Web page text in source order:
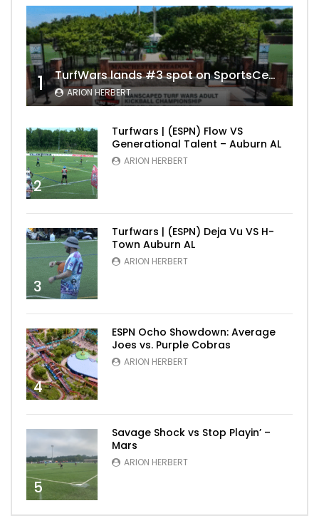
1 TurfWars lands #3 spot on SportsCenter Top 10 | Aug 3rd 2024
ARION HERBERT
2
Turfwars | (ESPN) Flow VS
Generational Talent – Auburn AL
ARION HERBERT
3
Turfwars | (ESPN) Deja Vu VS H-
Town Auburn AL
ARION HERBERT
4
ESPN Ocho Showdown: Average
Joes vs. Purple Cobras
ARION HERBERT
5
Savage Shock vs Stop Playin’ –
Mars
ARION HERBERT